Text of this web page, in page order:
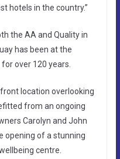
hotels in the country.”
the AA and Quality in
has been at the
over 120 years.
location overlooking
from an ongoing
Carolyn and John
opening of a stunning
centre.